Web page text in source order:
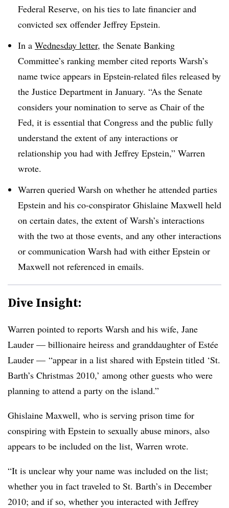
Federal Reserve, on his ties to late financier and
convicted sex offender Jeffrey Epstein.
In a Wednesday letter, the Senate Banking
Committee’s ranking member cited reports Warsh’s
name twice appears in Epstein-related files released by
the Justice Department in January. “As the Senate
considers your nomination to serve as Chair of the
Fed, it is essential that Congress and the public fully
understand the extent of any interactions or
relationship you had with Jeffrey Epstein,” Warren
wrote.
Warren queried Warsh on whether he attended parties
Epstein and his co-conspirator Ghislaine Maxwell held
on certain dates, the extent of Warsh’s interactions
with the two at those events, and any other interactions
or communication Warsh had with either Epstein or
Maxwell not referenced in emails.
Dive Insight:
Warren pointed to reports Warsh and his wife, Jane
Lauder — billionaire heiress and granddaughter ofEstée
Lauder — “appear in a list shared with Epstein titled ‘St.
Barth’s Christmas 2010,’ among other guests who were
planning to attend a party on the island.”
Ghislaine Maxwell, who is serving prison time for
conspiring with Epstein to sexually abuse minors, also
appears to be included on the list, Warren wrote.
“It is unclear why your name was included on the list;
whether you in fact traveled to St. Barth’s in December
2010; and if so, whether you interacted with Jeffrey